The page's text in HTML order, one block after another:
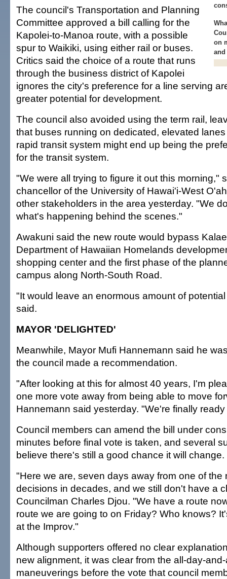
on
and
The council's Transportation and Planning
Committee approved a bill calling for the
Kapolei-to-Manoa route, with a possible
spur to Waikiki, using either rail or buses.
Critics said the choice of a route that runs
through the business district of Kapolei
ignores the city's preference for a line serving
greater potential for development.
The council also avoided using the term rail,
that buses running on dedicated, elevated
rapid transit system might end up being the
for the transit system.
"We were all trying to figure it out this morning,"
chancellor of the University of Hawai'i-West
other stakeholders in the area yesterday. "We
what's happening behind the scenes."
Awakuni said the new route would bypass
Department of Hawaiian Homelands
shopping center and the first phase of the
campus along North-South Road.
"It would leave an enormous amount of
said.
MAYOR 'DELIGHTED'
Meanwhile, Mayor Mufi Hannemann said he
the council made a recommendation.
"After looking at this for almost 40 years, I'm
one more vote away from being able to move
Hannemann said yesterday. "We're finally
Council members can amend the bill under
minutes before final vote is taken, and several
believe there's still a good chance it will change.
"Here we are, seven days away from one of the
decisions in decades, and we still don't have a
Councilman Charles Djou. "We have a route
route we are going to on Friday? Who knows?
at the Improv."
Although supporters offered no clear
new alignment, it was clear from the all-day-
maneuverings before the vote that council